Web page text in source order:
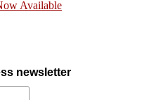
Available
newsletter